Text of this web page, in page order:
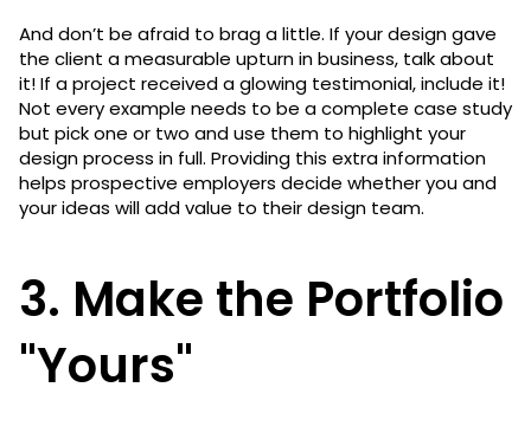
And don’t be afraid to brag a little. If your design gave
the client a measurable upturn in business, talk about
it! If a project received a glowing testimonial, include it!
Not every example needs to be a complete case study
but pick one or two and use them to highlight your
design process in full. Providing this extra information
helps prospective employers decide whether you and
your ideas will add value to their design team.
3. Make the Portfolio
"Yours"